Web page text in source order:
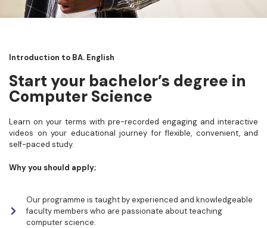
Introduction to BA. English
Start your bachelor’s degree in
Computer Science
Learn on your terms with pre-recorded engaging and interactive
videos on your educational journey for flexible, convenient, and
self-paced study.
Why you should apply;
Our programme is taught by experienced and knowledgeable
faculty members who are passionate about teaching
computer science.